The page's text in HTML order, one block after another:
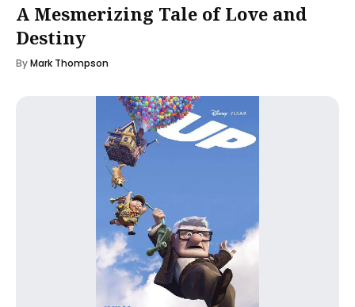
A Mesmerizing Tale of Love and
Destiny
ByMark Thompson